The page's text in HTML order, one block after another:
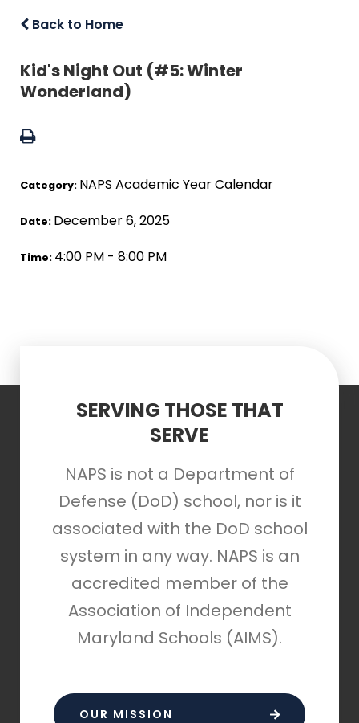
Back to Home
Kid's Night Out (#5: Winter
Wonderland)
Category: NAPS Academic Year Calendar
Date: December 6, 2025
Time: 4:00 PM - 8:00 PM
SERVING THOSE THAT
SERVE
NAPS is not a Department of
Defense (DoD) school, nor is it
associated with the DoD school
system in any way. NAPS is an
accredited member of the
Association of Independent
Maryland Schools (AIMS).
OUR MISSION